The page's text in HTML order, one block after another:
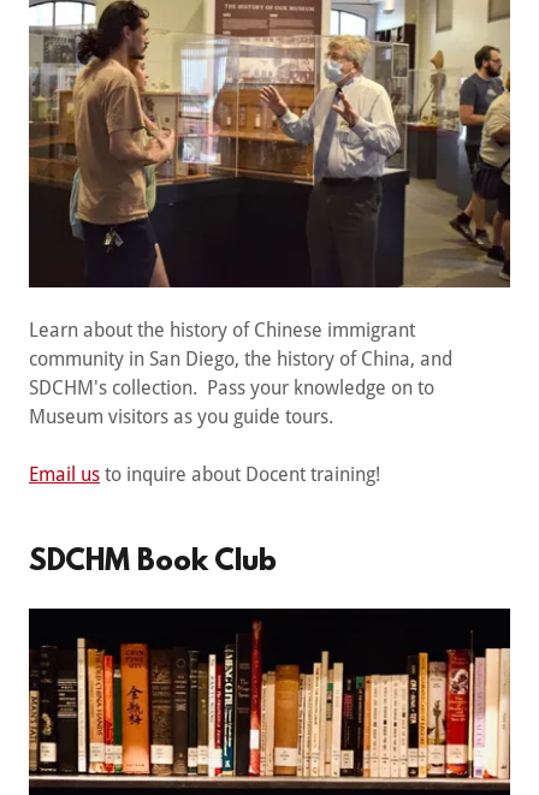
Learn about the history of Chinese immigrant
community in San Diego, the history of China, and
SDCHM's collection. Pass your knowledge on to
Museum visitors as you guide tours.
Email us to inquire about Docent training!
SDCHM Book Club